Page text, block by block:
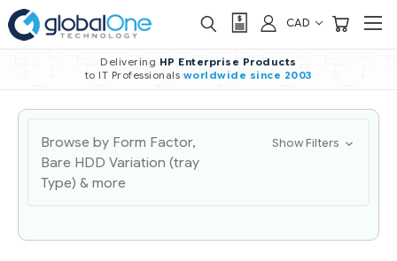
CAD
Delivering HP Enterprise Products
to IT Professionals worldwide since 2003
Browse by Form Factor,
Bare HDD Variation (tray
Type) & more
Show Filters